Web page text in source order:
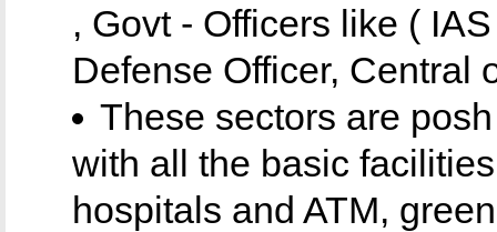
, Govt - Officers like (
Defense Officer, Central
These sectors are
with all the basic
hospitals and ATM,